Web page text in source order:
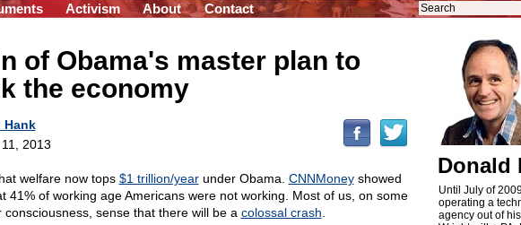
Activism About Contact
of Obama's master plan to
the economy
Hank
2013
welfare now tops $1 trillion/yearunder Obama. CNNMoneyshowed
41% of working age Americans were not working. Most of us, on some
consciousness, sense that there will be a colossal crash
Donald
Until July of
operating a
agency out of